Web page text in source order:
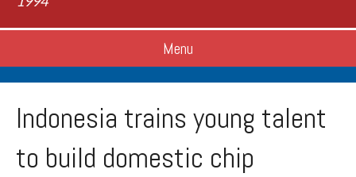
Menu
Indonesia trains young talent
to build domestic chip